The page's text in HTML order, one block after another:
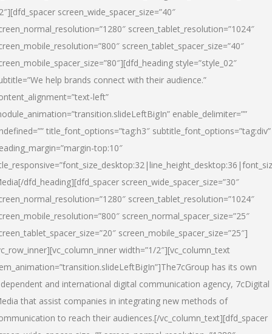
screen_wide_spacer_size=”40″
screen_tablet_resolution=”1024″
screen_tablet_spacer_size=”40″
style=”style_02″
help brands connect with their audience.”
left”
enable_delimiter=””
title_font_options=”tag:h3″ subtitle_font_options=”tag:div”
top:10″
[/dfd_heading][dfd_spacer screen_wide_spacer_size=”30″
screen_tablet_resolution=”1024″
screen_normal_spacer_size=”25″
screen_mobile_spacer_size=”25″]
width=”1/2″][vc_column_text
has its own
and international digital communication agency, 7cDigital
that assist companies in integrating new methods of
to reach their audiences.[/vc_column_text][dfd_spacer